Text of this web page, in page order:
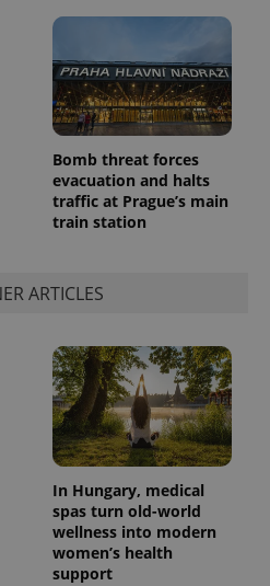
Bomb threat forces
evacuation and halts
traffic at Prague’s main
train station
ARTICLES
In Hungary, medical
spas turn old-world
wellness into modern
women’s health
support